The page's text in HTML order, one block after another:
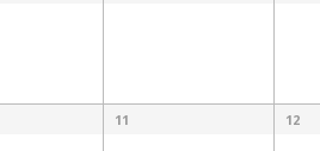
11 12